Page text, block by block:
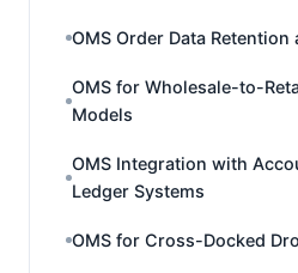
OMS Order Data
OMS for Wholesale-to-
Models
OMS Integration with
Ledger Systems
OMS for Cross-Docked